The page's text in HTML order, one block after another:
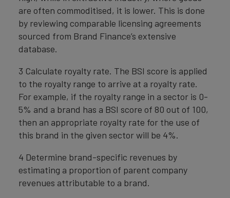
are often commoditised, it is lower. This is done
by reviewing comparable licensing agreements
sourced from Brand Finance’s extensive
database.
3 Calculate royalty rate. The BSI score is applied
to the royalty range to arrive at a royalty rate.
For example, if the royalty range in a sector is 0-
5% and a brand has a BSI score of 80 out of 100,
then an appropriate royalty rate for the use of
this brand in the given sector will be 4%.
4 Determine brand-specific revenues by
estimating a proportion of parent company
revenues attributable to a brand.